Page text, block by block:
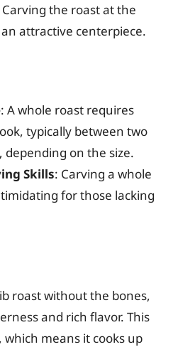
Carving the roast at the
attractive centerpiece.
: A whole roast requires
typically between two
on the size.
Skills: Carving a whole
for those lacking
roast without the bones,
and rich flavor. This
means it cooks up